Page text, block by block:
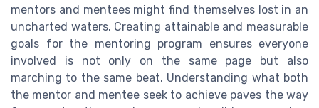
mentors and mentees might find themselves lost in an
uncharted waters. Creating attainable and measurable
goals for the mentoring program ensures everyone
involved is not only on the same page but also
marching to the same beat. Understanding what both
the mentor and mentee seek to achieve paves the way